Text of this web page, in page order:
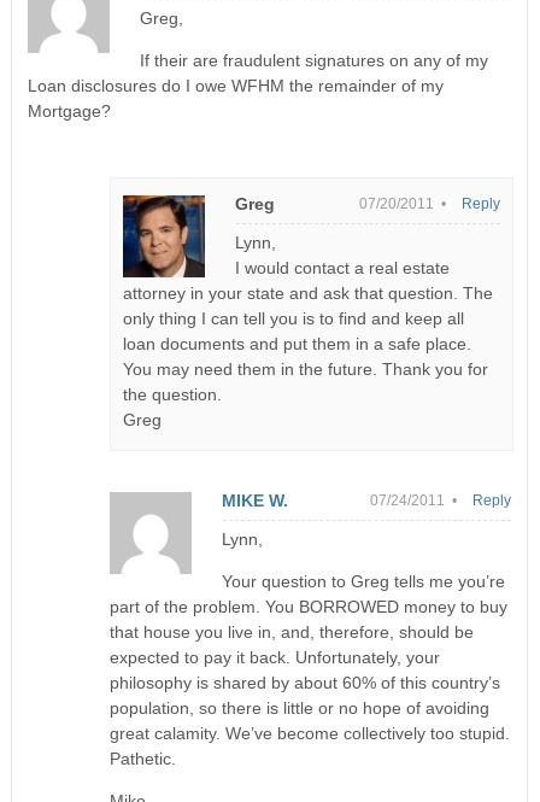
Greg,
If their are fraudulent signatures on any of my
Loan disclosures do I owe WFHM the remainder of my
Mortgage?
Greg 07/20/2011 •
Lynn,
I would contact a real estate
attorney in your state and ask that question. The
only thing I can tell you is to find and keep all
loan documents and put them in a safe place.
You may need them in the future. Thank you for
the question.
Greg
Reply
MIKE W. 07/24/2011 •
Lynn,
Your question to Greg tells me you’re
part of the problem. You BORROWED money to buy
that house you live in, and, therefore, should be
expected to pay it back. Unfortunately, your
philosophy is shared by about 60% of this country’s
population, so there is little or no hope of avoiding
great calamity. We’ve become collectively too stupid.
Pathetic.
Reply